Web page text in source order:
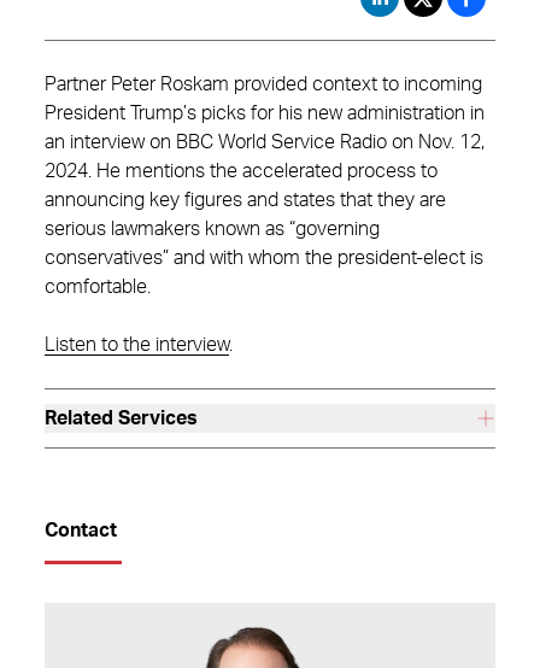
Partner Peter Roskam provided context to incoming
President Trump’s picks for his new administration in
an interview on BBC World Service Radio on Nov. 12,
2024. He mentions the accelerated process to
announcing key figures and states that they are
serious lawmakers known as “governing
conservatives” and with whom the president-elect is
comfortable.
Listen to the interview.
Related Services
Contact